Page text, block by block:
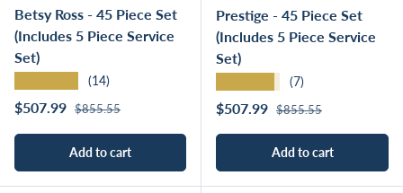
Betsy Ross - 45 Piece Set
(Includes 5 Piece Service
Set)
(14)
Sale price
$507.99 Regular price
$855.55
Add to cart
Prestige - 45 Piece Set
(Includes 5 Piece Service
Set)
(7)
Sale price
$507.99 Regular price
$855.55
Add to cart